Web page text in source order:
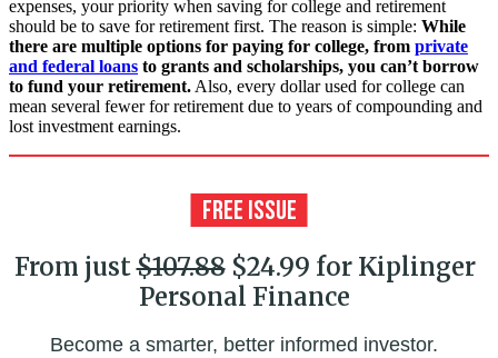
expenses, your priority when saving for college and retirement
should be to save for retirement first. The reason is simple: While
there are multiple options for paying for college, from private
and federal loans to grants and scholarships, you can’t borrow
to fund your retirement. Also, every dollar used for college can
mean several fewer for retirement due to years of compounding and
lost investment earnings.
From just$107.88$24.99 for Kiplinger
Personal Finance
Become a smarter, better informed investor.